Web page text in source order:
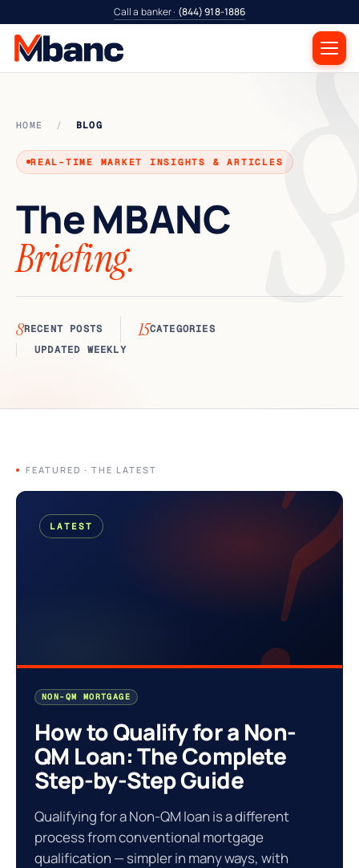
Call a banker · (844) 918-1886
HOME / BLOG
REAL-TIME MARKET INSIGHTS & ARTICLES
TheMBANC
Briefing.
8RECENT POSTS 15CATEGORIES
UPDATED WEEKLY
FEATURED · THE LATEST ?
LATEST
NON-QM MORTGAGE
How to Qualify for a Non-
QM Loan: The Complete
Step-by-Step Guide
Qualifying for a Non-QM loan is a different
process from conventional mortgage
qualification — simpler in many ways, with